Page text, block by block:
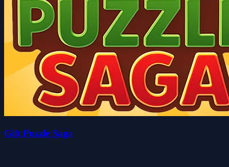
Gift Puzzle Saga